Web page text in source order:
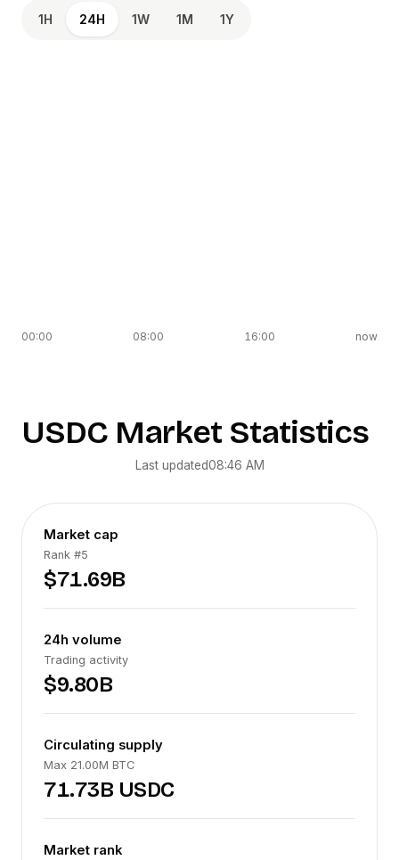
1H 24H 1W 1M 1Y
00:00 08:00 16:00 now
USDCMarket Statistics
Last updated08:46 AM
Market cap
Rank #5
$71.69B
24h volume
Trading activity
$9.80B
Circulating supply
Max 21.00M BTC
71.73B USDC
Market rank